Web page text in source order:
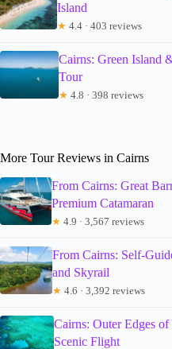
Island
★ 4.4 · 403 reviews
Cairns: Green Island
Tour
★ 4.8 · 398 reviews
More Tour Reviews in Cairns
From Cairns: Great
Premium Catamaran
★ 4.9 · 3,567 reviews
From Cairns: Self-
and Skyrail
★ 4.6 · 3,392 reviews
Cairns: Outer Edges
Scenic Flight